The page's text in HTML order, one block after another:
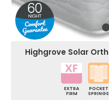
Highgrove Solar
EXTRA
FIRM
POCKET
SPRINGS